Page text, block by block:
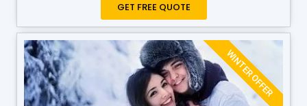
GET FREE QUOTE
WINTER OFFER